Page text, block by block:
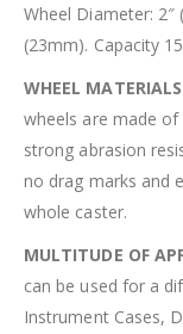
Wheel Diameter: 2″
(23mm). Capacity
WHEEL
wheels are made
strong abrasion
no drag marks and
whole caster.
MULTITUDE OF
can be used for a
Instrument Cases,